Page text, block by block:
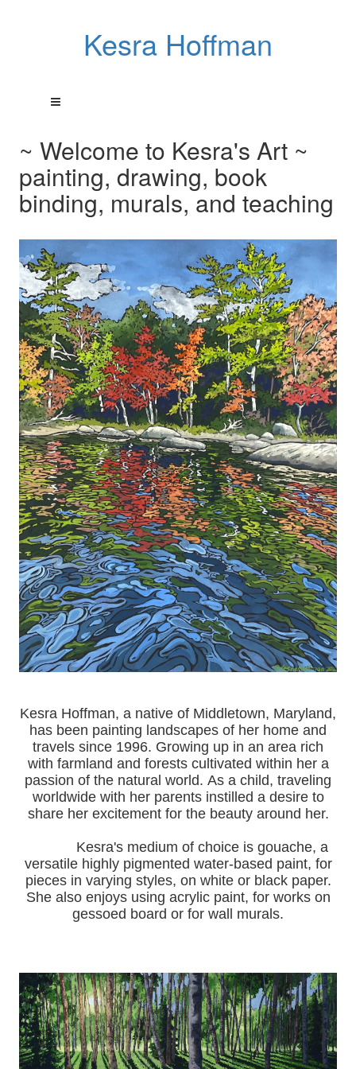
Kesra Hoffman
~ Welcome to Kesra's Art ~
painting, drawing, book
binding, murals, and teaching
Kesra Hoffman, a native of Middletown, Maryland,
has been painting landscapes of her home and
travels since 1996. Growing up in an area rich
with farmland and forests cultivated within her a
passion of the natural world. As a child, traveling
worldwide with her parents instilled a desire to
share her excitement for the beauty around her.
Kesra's medium of choice is gouache, a
versatile highly pigmented water-based paint, for
pieces in varying styles, on white or black paper.
She also enjoys using acrylic paint, for works on
gessoed board or for wall murals.